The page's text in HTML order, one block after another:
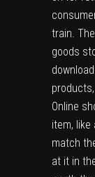
train.
goods
Online
item, like
match
at it in